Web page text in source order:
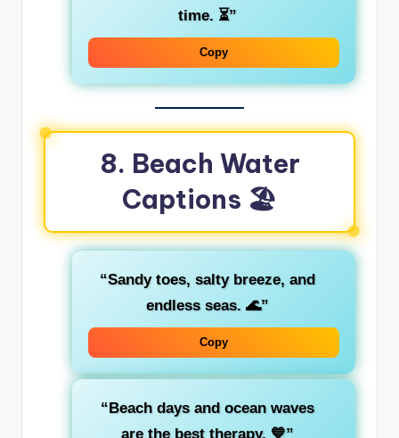
time. ⏳”
Copy
8. Beach Water
Captions 🏖️
“Sandy toes, salty breeze, and
endless seas. 🌊”
Copy
“Beach days and ocean waves
are the best therapy. 💙”